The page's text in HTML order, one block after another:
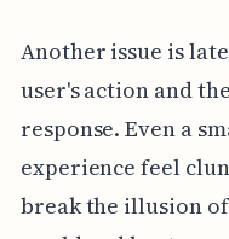
Another issue is
user's action and
response. Even a
experience feel
break the illusion